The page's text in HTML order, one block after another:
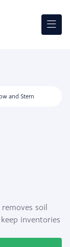
and Stern
soil
inventories